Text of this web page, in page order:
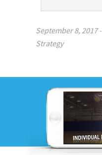
September 8, 2017-
Strategy